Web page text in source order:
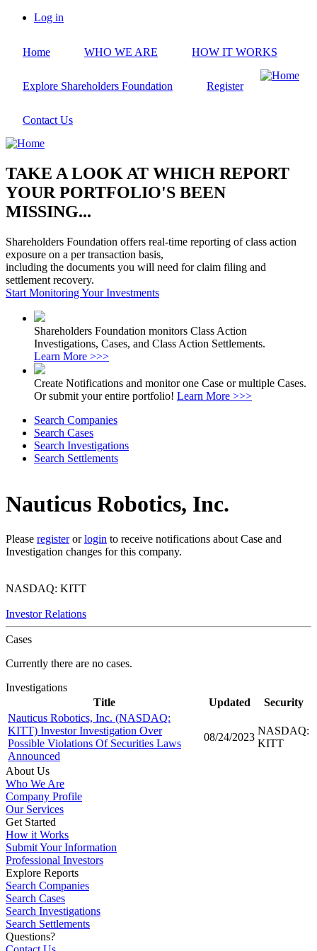
Skip
content
account
Log in
Home WHO WE ARE HOW IT WORKS
Explore Shareholders Foundation Register
Contact Us
TAKE A LOOK AT WHICH REPORT
YOUR PORTFOLIO'S BEEN
MISSING...
Shareholders Foundation offers real-time reporting of class action
exposure on a per transaction basis,
including the documents you will need for claim filing and
settlement recovery.
Start Monitoring Your Investments
Shareholders Foundation monitors Class Action
Investigations, Cases, and Class Action Settlements.
Learn More >>>
Create Notifications and monitor one Case or multiple Cases.
Or submit your entire portfolio! Learn More >>>
Search Companies
Search Cases
Search Investigations
Search Settlements
Nauticus Robotics, Inc.
Please registerorlogin to receive notifications about Case and
Investigation changes for this company.
NASDAQ: KITT
Investor Relations
Cases
Currently there are no cases.
Investigations
Title
Updated
Security
Nauticus Robotics, Inc. (NASDAQ:
KITT) Investor Investigation Over
Possible Violations Of Securities Laws
Announced
08/24/2023
NASDAQ:
KITT
About Us
Who We Are
Company Profile
Our Services
Get Started
How it Works
Submit Your Information
Professional Investors
Explore Reports
Search Companies
Search Cases
Search Investigations
Search Settlements
Questions?